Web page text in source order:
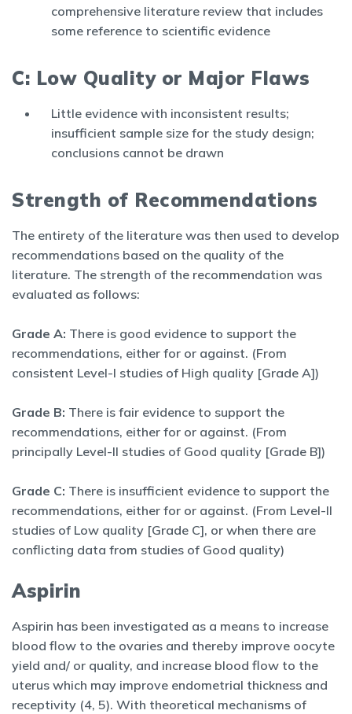
comprehensive literature review that includes
some reference to scientific evidence
C: Low Quality or Major Flaws
Little evidence with inconsistent results;
insufficient sample size for the study design;
conclusions cannot be drawn
Strength of Recommendations
The entirety of the literature was then used to develop
recommendations based on the quality of the
literature. The strength of the recommendation was
evaluated as follows:
Grade A: There is good evidence to support the
recommendations, either for or against. (From
consistent Level-I studies of High quality [Grade A])
Grade B: There is fair evidence to support the
recommendations, either for or against. (From
principally Level-II studies of Good quality [Grade B])
Grade C: There is insufficient evidence to support the
recommendations, either for or against. (From Level-II
studies of Low quality [Grade C], or when there are
conflicting data from studies of Good quality)
Aspirin
Aspirin has been investigated as a means to increase
blood flow to the ovaries and thereby improve oocyte
yield and/ or quality, and increase blood flow to the
uterus which may improve endometrial thickness and
receptivity (4, 5). With theoretical mechanisms of